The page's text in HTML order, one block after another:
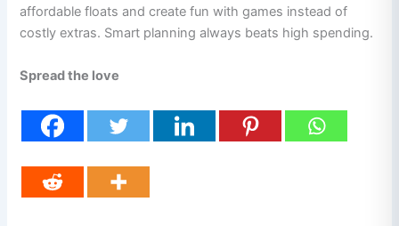
affordable floats and create fun with games instead of
costly extras. Smart planning always beats high spending.
Spread the love